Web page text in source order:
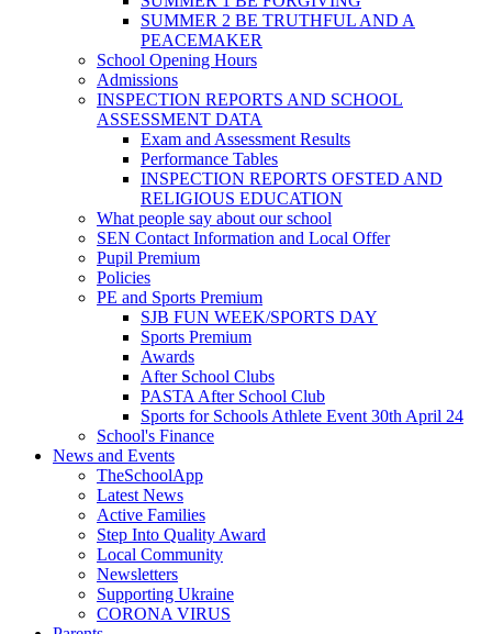
SUMMER 2 BE TRUTHFUL AND A
PEACEMAKER
School Opening Hours
Admissions
INSPECTION REPORTS AND SCHOOL
ASSESSMENT DATA
Exam and Assessment Results
Performance Tables
INSPECTION REPORTS OFSTED AND
RELIGIOUS EDUCATION
What people say about our school
SEN Contact Information and Local Offer
Pupil Premium
Policies
PE and Sports Premium
SJB FUN WEEK/SPORTS DAY
Sports Premium
Awards
After School Clubs
PASTA After School Club
Sports for Schools Athlete Event 30th April 24
School's Finance
News and Events
TheSchoolApp
Latest News
Active Families
Step Into Quality Award
Local Community
Newsletters
Supporting Ukraine
CORONA VIRUS